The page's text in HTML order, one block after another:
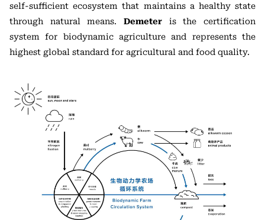
self-sufficient ecosystem that maintains a healthy state
through natural means. Demeter is the certification
system for biodynamic agriculture and represents the
highest global standard for agricultural and food quality.